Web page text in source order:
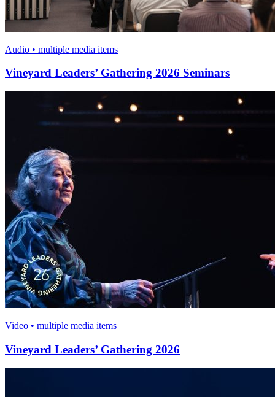
Audio • multiple media items
Vineyard Leaders’ Gathering 2026 Seminars
Video • multiple media items
Vineyard Leaders’ Gathering 2026